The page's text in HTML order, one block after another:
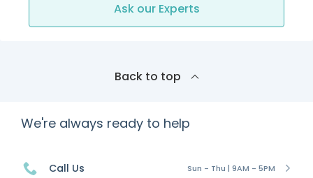
Ask our Experts
Back to top
We're always ready to help
Call Us Sun - Thu | 9AM - 5PM